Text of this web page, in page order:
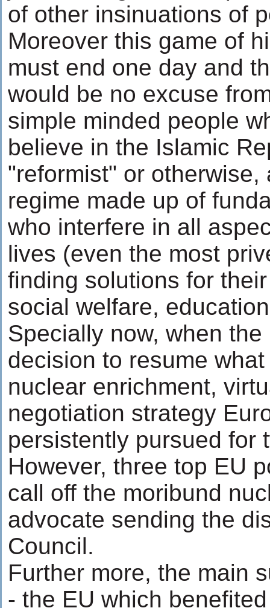
of other insinuations of
Moreover this game of
must end one day and
would be no excuse
simple minded people
believe in the Islamic
"reformist" or otherwise,
regime made up of
who interfere in all
lives (even the most
finding solutions for
social welfare,
Specially now, when
decision to resume
nuclear enrichment,
negotiation strategy
persistently pursued for
However, three top EU
call off the moribund
advocate sending the
Council.
Further more, the main
- the EU which